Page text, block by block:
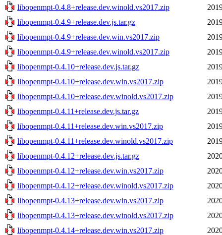
libopenmpt-0.4.8+release.dev.winold.vs2017.zip
libopenmpt-0.4.9+release.dev.js.tar.gz
libopenmpt-0.4.9+release.dev.win.vs2017.zip
libopenmpt-0.4.9+release.dev.winold.vs2017.zip
libopenmpt-0.4.10+release.dev.js.tar.gz
libopenmpt-0.4.10+release.dev.win.vs2017.zip
libopenmpt-0.4.10+release.dev.winold.vs2017.zip
libopenmpt-0.4.11+release.dev.js.tar.gz
libopenmpt-0.4.11+release.dev.win.vs2017.zip
libopenmpt-0.4.11+release.dev.winold.vs2017.zip
libopenmpt-0.4.12+release.dev.js.tar.gz
libopenmpt-0.4.12+release.dev.win.vs2017.zip
libopenmpt-0.4.12+release.dev.winold.vs2017.zip
libopenmpt-0.4.13+release.dev.win.vs2017.zip
libopenmpt-0.4.13+release.dev.winold.vs2017.zip
libopenmpt-0.4.14+release.dev.win.vs2017.zip